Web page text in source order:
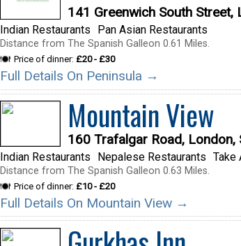
141 Greenwich South Street,
Indian Restaurants Pan Asian Restaurants
Distance from The Spanish Galleon 0.61 Miles.
Price of dinner: £20 - £30
Full Details On Peninsula →
Mountain View
160 Trafalgar Road, London,
Indian Restaurants Nepalese Restaurants Take
Distance from The Spanish Galleon 0.63 Miles.
Price of dinner: £10 - £20
Full Details On Mountain View →